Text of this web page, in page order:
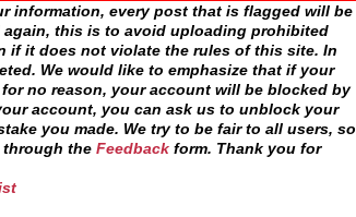
information, every post that is flagged will be
this is to avoid uploading prohibited
if it does not violate the rules of this site. In
We would like to emphasize that if your
no reason, your account will be blocked by
account, you can ask us to unblock your
you made. We try to be fair to all users, so
through the Feedback form. Thank you for